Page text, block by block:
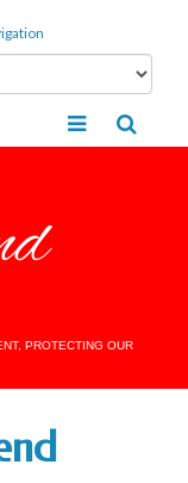
PROTECTING OUR